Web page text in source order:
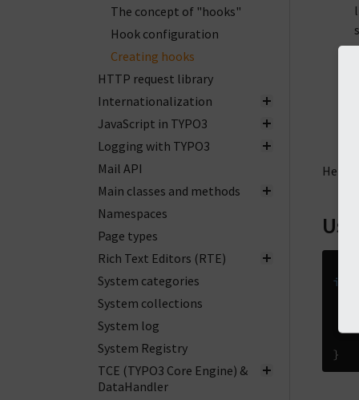
The concept of "hooks"
Hook configuration
Creating hooks
HTTP request library
Internationalization
JavaScript in TYPO3
Logging with TYPO3
Mail API
Main classes and methods
Namespaces
Page types
Rich Text Editors (RTE)
System categories
System collections
System log
System Registry
TCE (TYPO3 Core Engine) &
DataHandler
Here
if
}